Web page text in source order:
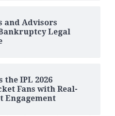
and Advisors
Legal
the IPL 2026
Fans with Real-
Engagement